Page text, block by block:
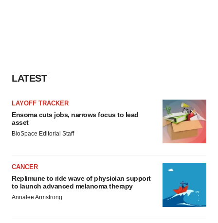
LATEST
LAYOFF TRACKER
Ensoma cuts jobs, narrows focus to lead
asset
BioSpace Editorial Staff
CANCER
Replimune to ride wave of physician support
to launch advanced melanoma therapy
Annalee Armstrong